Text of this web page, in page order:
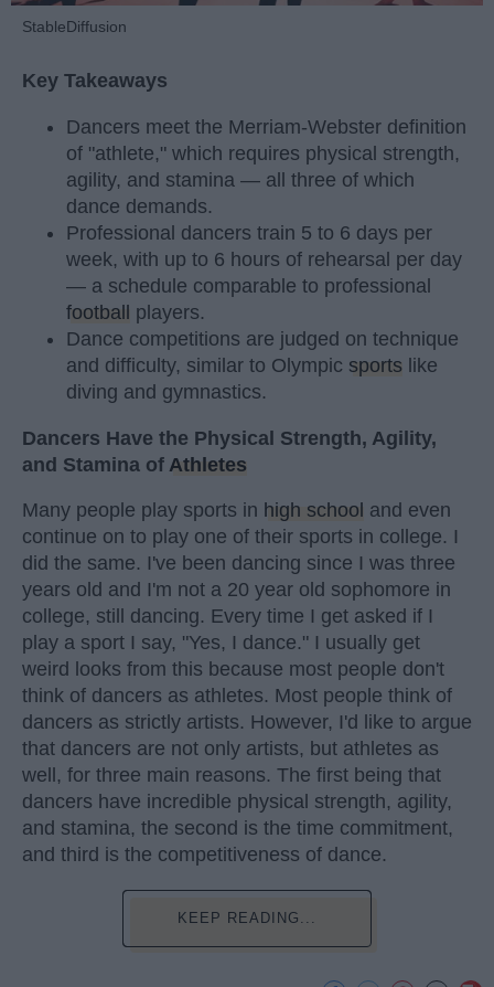
StableDiffusion
Key Takeaways
Dancers meet the Merriam-Webster definition
of "athlete," which requires physical strength,
agility, and stamina — all three of which
dance demands.
Professional dancers train 5 to 6 days per
week, with up to 6 hours of rehearsal per day
— a schedule comparable to professional
football
players.
Dance competitions are judged on technique
and difficulty, similar to Olympic sports like
diving and gymnastics.
Dancers Have the Physical Strength, Agility,
and Stamina of Athletes
Many people play sports in high school and even
continue on to play one of their sports in college. I
did the same. I've been dancing since I was three
years old and I'm not a 20 year old sophomore in
college, still dancing. Every time I get asked if I
play a sport I say, "Yes, I dance." I usually get
weird looks from this because most people don't
think of dancers as athletes. Most people think of
dancers as strictly artists. However, I'd like to argue
that dancers are not only artists, but athletes as
well, for three main reasons. The first being that
dancers have incredible physical strength, agility,
and stamina, the second is the time commitment,
and third is the competitiveness of dance.
KEEP READING...